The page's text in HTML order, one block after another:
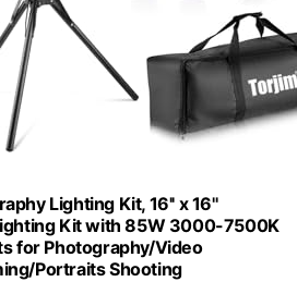
Lighting Kit, 16'' x 16''
Kit with 85W 3000-7500K
for Photography/Video
Portraits Shooting